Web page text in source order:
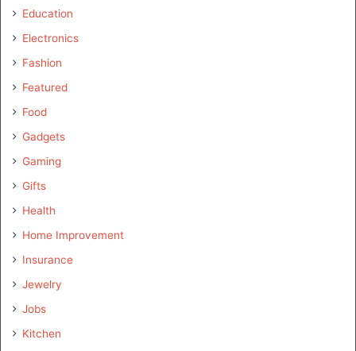
Education
Electronics
Fashion
Featured
Food
Gadgets
Gaming
Gifts
Health
Home Improvement
Insurance
Jewelry
Jobs
Kitchen